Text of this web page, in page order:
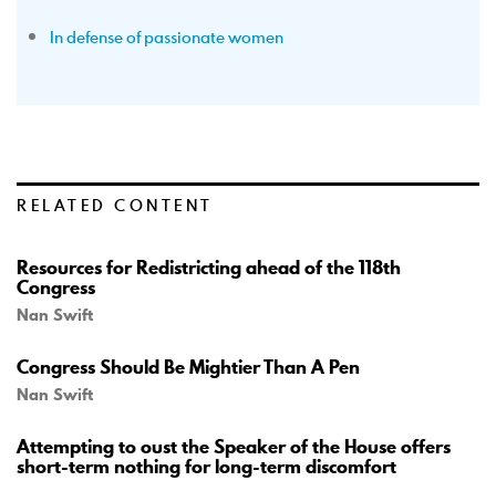
In defense of passionate women
RELATED CONTENT
Resources for Redistricting ahead of the 118th
Congress
Nan Swift
Congress Should Be Mightier Than A Pen
Nan Swift
Attempting to oust the Speaker of the House offers
short-term nothing for long-term discomfort